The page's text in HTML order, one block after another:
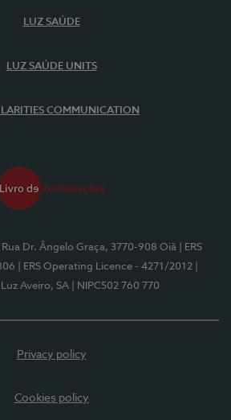
LUZ SAÚDE
LUZ SAÚDE UNITS
COMMUNICATION
| Rua Dr. Ângelo Graça, 3770-908 Oiã
| ERS
| ERS Operating Licence - 4271/2012
Aveiro, SA
| NIPC502 760 770
Privacy policy
Cookies policy